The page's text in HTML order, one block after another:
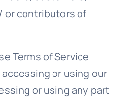
or contributors of
Terms of Service
or using our
or using any part